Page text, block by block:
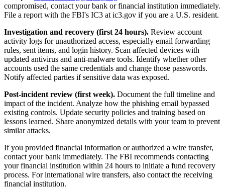
compromised, contact your bank or financial institution immediately.
File a report with the FBI's IC3 at ic3.gov if you are a U.S. resident.
Investigation and recovery (first 24 hours). Review account
activity logs for unauthorized access, especially email forwarding
rules, sent items, and login history. Scan affected devices with
updated antivirus and anti-malware tools. Identify whether other
accounts used the same credentials and change those passwords.
Notify affected parties if sensitive data was exposed.
Post-incident review (first week). Document the full timeline and
impact of the incident. Analyze how the phishing email bypassed
existing controls. Update security policies and training based on
lessons learned. Share anonymized details with your team to prevent
similar attacks.
If you provided financial information or authorized a wire transfer,
contact your bank immediately. The FBI recommends contacting
your financial institution within 24 hours to initiate a fund recovery
process. For international wire transfers, also contact the receiving
financial institution.